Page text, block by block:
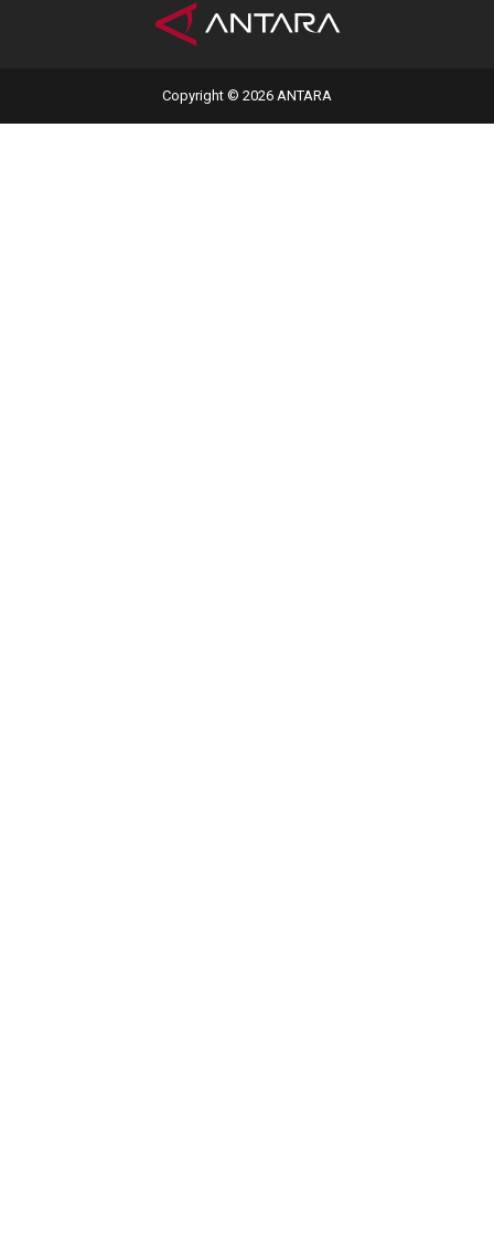
Copyright © 2026 ANTARA